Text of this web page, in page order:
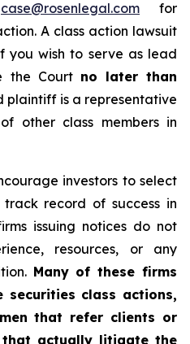
case@rosenlegal.com for
A class action lawsuit
you wish to serve as lead
the Court no later than
plaintiff is a representative
other class members in
investors to select
record of success in
issuing notices do not
resources, or any
Many of these firms
class actions,
that refer clients or
actually litigate the